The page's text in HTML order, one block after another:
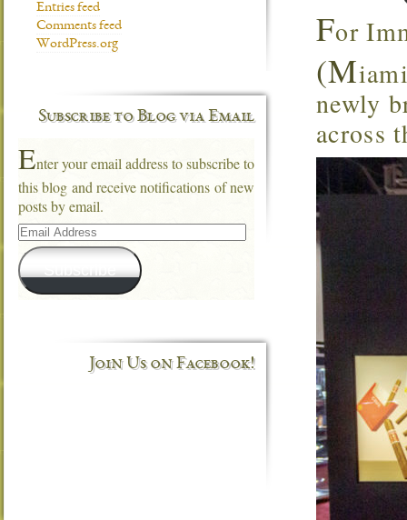
For
(M
newly
across
Entries feed
Comments feed
WordPress.org
Subscribe to Blog via Email
Enter your email address to subscribe to
this blog and receive notifications of new
posts by email.
Email
Address
Subscribe
Join Us on Facebook!